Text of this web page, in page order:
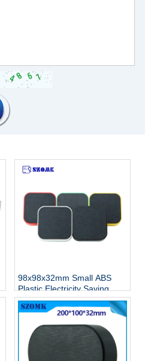
98x98x32mm Small ABS
Plastic Electricity Saving
Standard Electronic
Enclosures AK-S-128